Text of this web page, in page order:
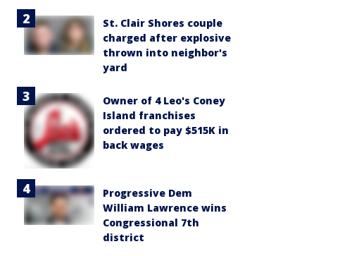
St. Clair Shores couple
charged after explosive
thrown into neighbor's
yard
Owner of 4 Leo's Coney
Island franchises
ordered to pay $515K in
back wages
Progressive Dem
William Lawrence wins
Congressional 7th
district